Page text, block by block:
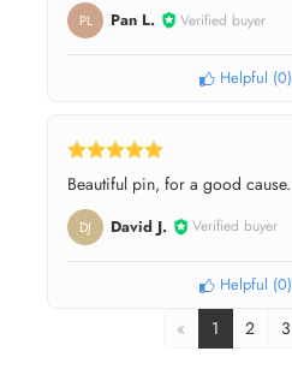
PL Pan L. Verified buyer
Helpful (0)
Beautiful pin, for a good cause.
DJ David J. Verified buyer
Helpful (0)
« 1 2 3